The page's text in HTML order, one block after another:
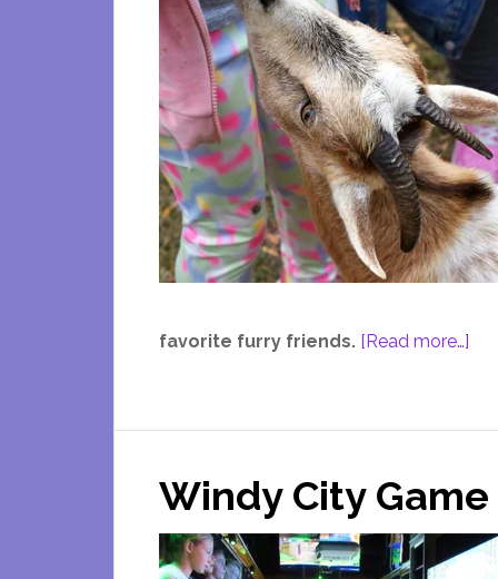
favorite furry friends. [Read more…]
To
Windy City